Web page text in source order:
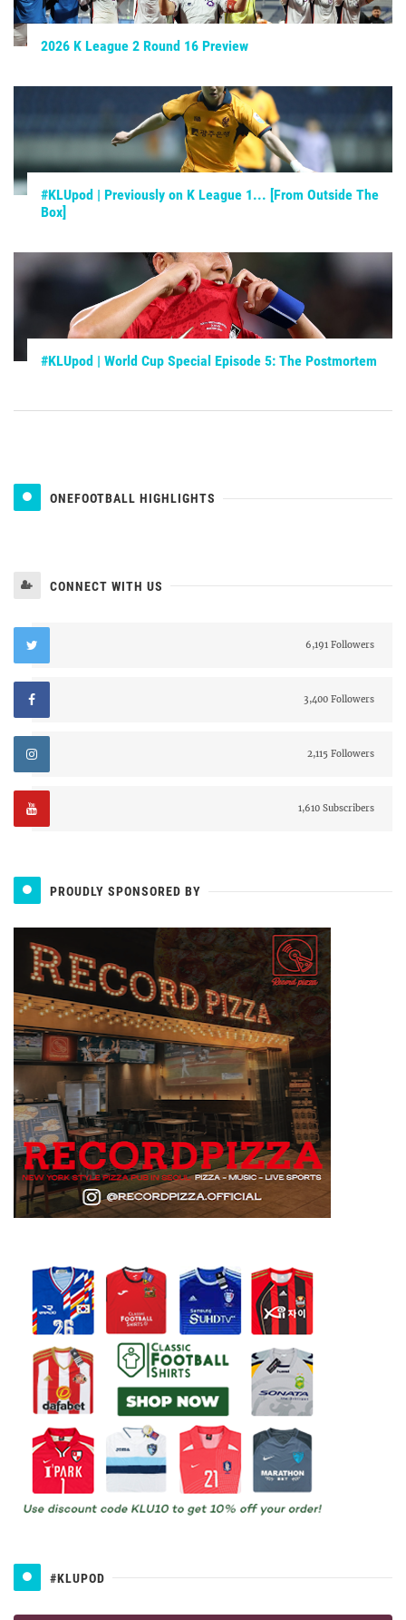
2026 K League 2 Round 16 Preview
#KLUpod | Previously on K League 1... [From Outside The
Box]
#KLUpod | World Cup Special Episode 5: The Postmortem
ONEFOOTBALL HIGHLIGHTS
CONNECT WITH US
6,191 Followers
3,400 Followers
2,115 Followers
1,610 Subscribers
PROUDLY SPONSORED BY
#KLUPOD